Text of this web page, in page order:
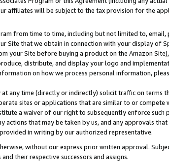
affiliates will be subject to the tax provision for the
from time to time, including but not limited to, email,
Site that we obtain in connection with your display of
your Site before buying a product on the Amazon
distribute, and display your logo and
on how we process personal information,
any time (directly or indirectly) solicit traffic on terms
sites or applications that are similar to or
a waiver of our right to subsequently enforce such
actions that may be taken by us, and any approvals
in writing by our authorized representative.
without our express prior written approval.
their respective successors and assigns.